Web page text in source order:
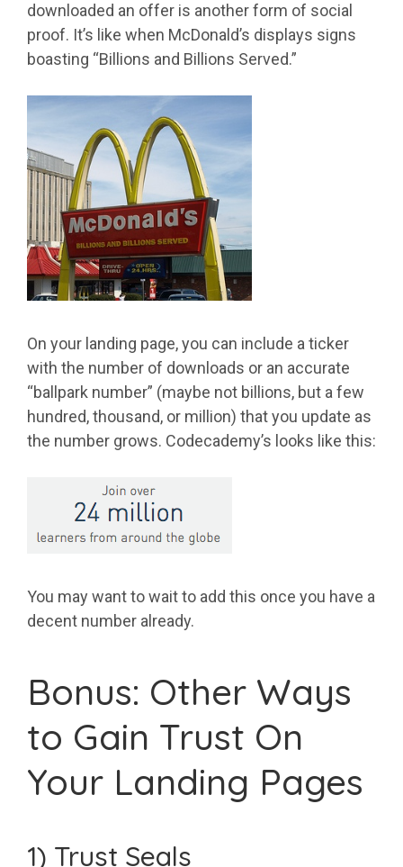
downloaded an offer is another form of social
proof. It’s like when McDonald’s displays signs
boasting “Billions and Billions Served.”
On your landing page, you can include a ticker
with the number of downloads or an accurate
“ballpark number” (maybe not billions, but a few
hundred, thousand, or million) that you update as
the number grows. Codecademy’s looks like this:
You may want to wait to add this once you have a
decent number already.
Bonus: Other Ways
to Gain Trust On
Your Landing Pages
1) Trust Seals